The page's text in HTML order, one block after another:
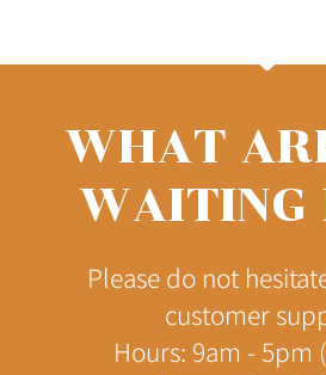
WHAT
WAITING
Please do not
customer
Hours: 9am - 5pm